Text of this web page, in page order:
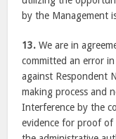
by the Management
13. We are in
committed an error
against Respondent
making process and
Interference by the
evidence for proof of